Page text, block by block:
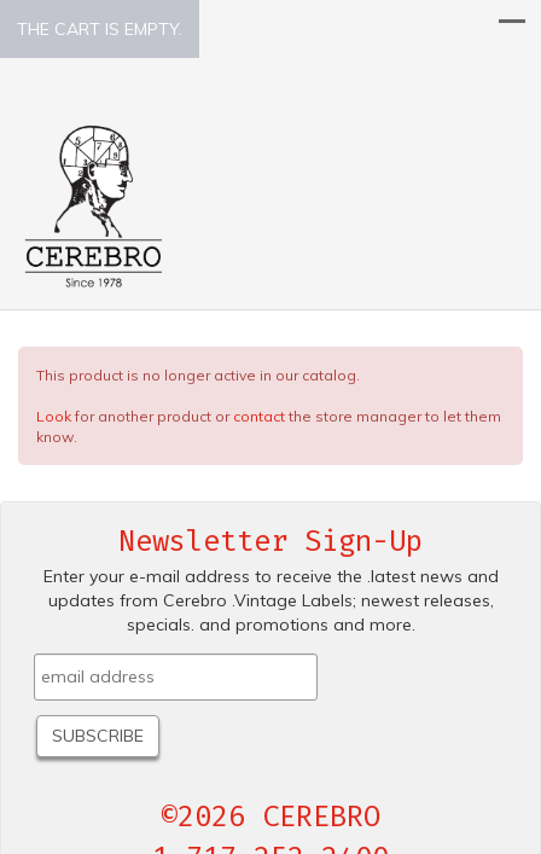
THE CART IS EMPTY.
This product is no longer active in our catalog.
Look for another product or contact the store manager to let them
know.
Newsletter Sign-Up
Enter your e-mail address to receive the .latest news and
updates from Cerebro .Vintage Labels; newest releases,
specials. and promotions and more.
©2026 CEREBRO